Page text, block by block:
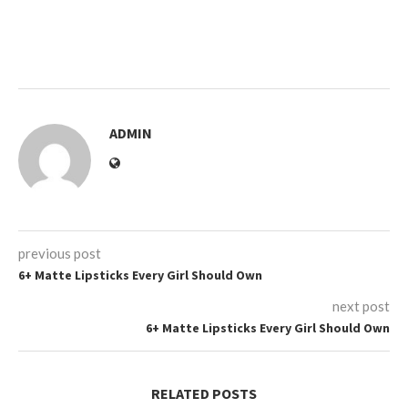
ADMIN
previous post
6+ Matte Lipsticks Every Girl Should Own
next post
6+ Matte Lipsticks Every Girl Should Own
RELATED POSTS